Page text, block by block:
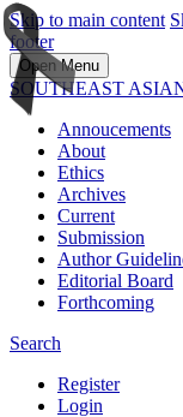
Skip to main content
footer
Open Menu
SOUTHEAST
Annoucements
About
Ethics
Archives
Current
Submission
Author
Editorial Board
Forthcoming
Search
Register
Login